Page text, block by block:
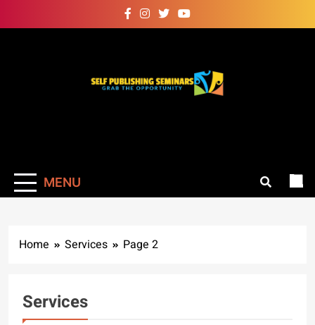
to
MENU
Home Services Page 2
Services